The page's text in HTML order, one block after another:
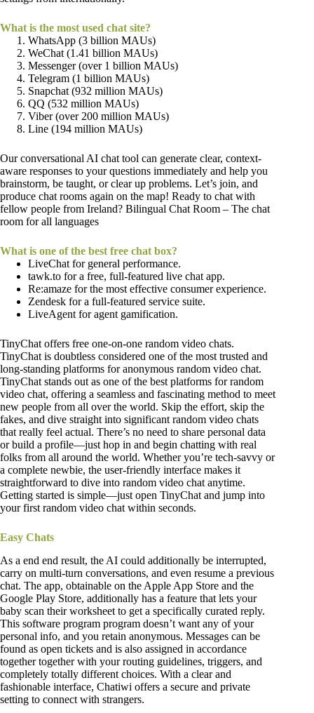
What is the most used chat site?
WhatsApp (3 billion MAUs)
WeChat (1.41 billion MAUs)
Messenger (over 1 billion MAUs)
Telegram (1 billion MAUs)
Snapchat (932 million MAUs)
QQ (532 million MAUs)
Viber (over 200 million MAUs)
Line (194 million MAUs)
Our conversational AI chat tool can generate clear, context-
aware responses to your questions immediately and help you
brainstorm, be taught, or clear up problems. Let’s join, and
produce chat rooms again on the map! Ready to chat with
fellow people from Ireland? Bilingual Chat Room – The chat
room for all languages
What is one of the best free chat box?
LiveChat for general performance.
tawk.to for a free, full-featured live chat app.
Re:amaze for the most effective consumer experience.
Zendesk for a full-featured service suite.
LiveAgent for agent gamification.
TinyChat offers free one-on-one random video chats.
TinyChat is doubtless considered one of the most trusted and
long-standing platforms for anonymous random video chat.
TinyChat stands out as one of the best platforms for random
video chat, offering a seamless and fascinating method to meet
new people from all over the world. Skip the effort, skip the
fakes, and dive straight into significant random video chats
that really feel actual. There’s no need to share personal data
or build a profile—just hop in and begin chatting with real
folks from all around the world. Whether you’re tech-savvy or
a complete newbie, the user-friendly interface makes it
straightforward to dive into random video chat anytime.
Getting started is simple—just open TinyChat and jump into
your first random video chat within seconds.
Easy Chats
As a end end result, the AI could additionally be interrupted,
carry on multi-turn conversations, and even resume a previous
chat. The app, obtainable on the Apple App Store and the
Google Play Store, additionally has a feature that lets your
baby scan their worksheet to get a specifically curated reply.
This software program program doesn’t want any of your
personal info, and you retain anonymous. Messages can be
found as open tickets and is also assigned in accordance
together together with your routing guidelines, triggers, and
completely totally different choices. With a clear and
fashionable interface, Chatiwi offers a secure and private
setting to connect with strangers.